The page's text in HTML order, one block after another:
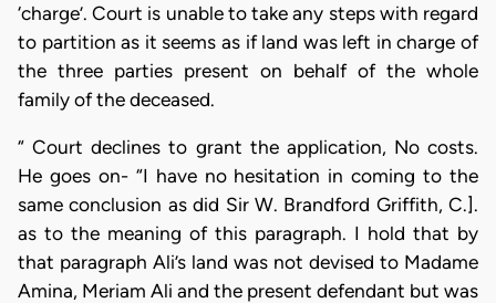
‘charge’. Court is unable to take any steps with regard
to partition as it seems as if land was left in charge of
the three parties present on behalf of the whole
family of the deceased.
“ Court declines to grant the application, No costs.
He goes on- “I have no hesitation in coming to the
same conclusion as did Sir W. Brandford Griffith, C.].
as to the meaning of this paragraph. I hold that by
that paragraph Ali’s land was not devised to Madame
Amina, Meriam Ali and the present defendant but was